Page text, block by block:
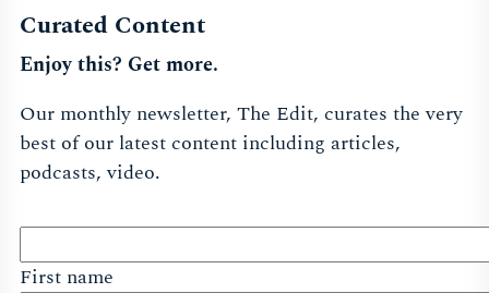
Curated Content
Enjoy this? Get more.
Our monthly newsletter, The Edit, curates the very
best of our latest content including articles,
podcasts, video.
First name